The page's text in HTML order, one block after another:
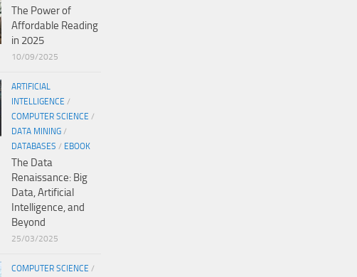
The Power of
Affordable Reading
in 2025
10/09/2025
ARTIFICIAL
INTELLIGENCE /
COMPUTER SCIENCE /
DATA MINING /
DATABASES / EBOOK
The Data
Renaissance: Big
Data, Artificial
Intelligence, and
Beyond
25/03/2025
COMPUTER SCIENCE /